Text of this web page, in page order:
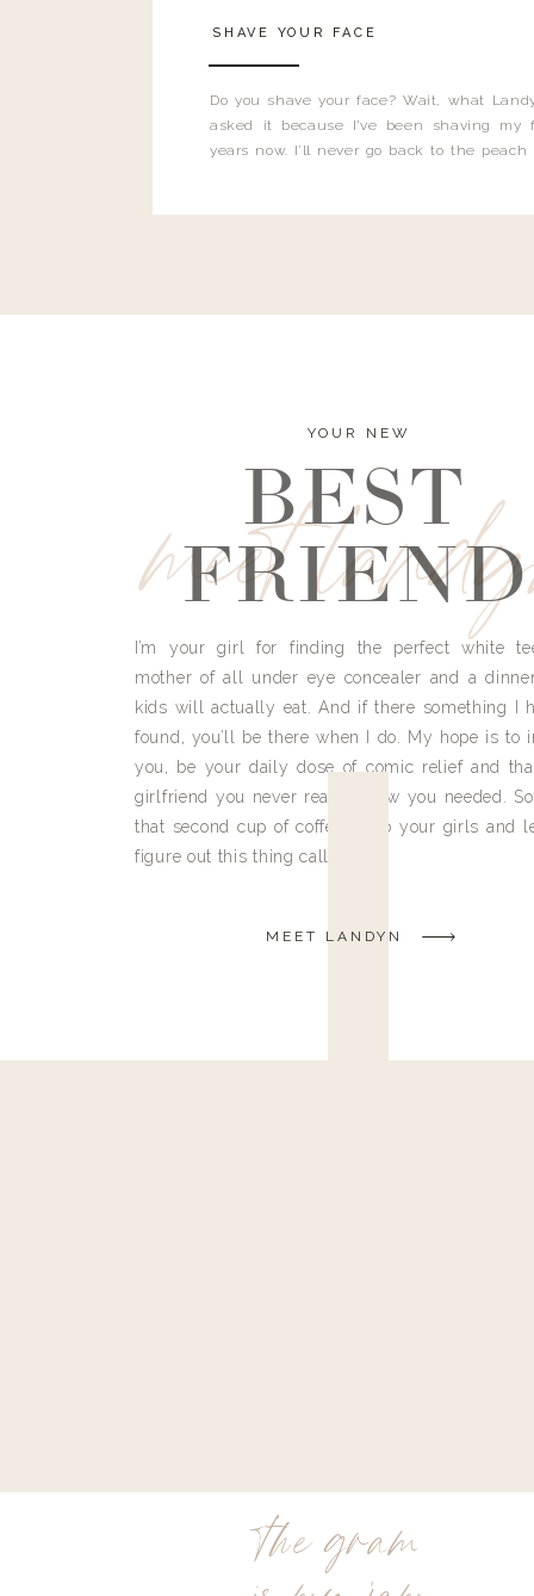
Do you shave your face? Wait, what
asked it because I’ve been shaving my
years now. I’ll never go back to the
SHAVE YOUR FACE
meet
YOUR NEW
BEST
FRIEND
I’m your girl for finding the perfect white
mother of all under eye concealer and a
kids will actually eat. And if there something I
found, you’ll be there when I do. My hope is to
you, be your daily dose of comic relief and
girlfriend you never really knew you needed.
that second cup of coffee, grab your girls and
figure out this thing called life.
MEET LANDYN
the gram